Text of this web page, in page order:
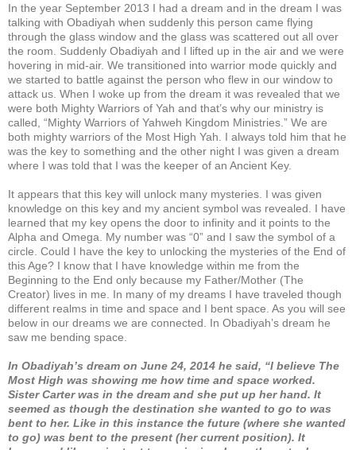
In the year September 2013 I had a dream and in the dream I was
talking with Obadiyah when suddenly this person came flying
through the glass window and the glass was scattered out all over
the room. Suddenly Obadiyah and I lifted up in the air and we were
hovering in mid-air. We transitioned into warrior mode quickly and
we started to battle against the person who flew in our window to
attack us. When I woke up from the dream it was revealed that we
were both Mighty Warriors of Yah and that’s why our ministry is
called, “Mighty Warriors of Yahweh Kingdom Ministries.” We are
both mighty warriors of the Most High Yah. I always told him that he
was the key to something and the other night I was given a dream
where I was told that I was the keeper of an Ancient Key.
It appears that this key will unlock many mysteries. I was given
knowledge on this key and my ancient symbol was revealed. I have
learned that my key opens the door to infinity and it points to the
Alpha and Omega. My number was “0” and I saw the symbol of a
circle. Could I have the key to unlocking the mysteries of the End of
this Age? I know that I have knowledge within me from the
Beginning to the End only because my Father/Mother (The
Creator) lives in me. In many of my dreams I have traveled though
different realms in time and space and I bent space. As you will see
below in our dreams we are connected. In Obadiyah’s dream he
saw me bending space.
In Obadiyah’s dream on June 24, 2014 he said, “I believe The
Most High was showing me how time and space worked.
Sister Carter was in the dream and she put up her hand. It
seemed as though the destination she wanted to go to was
bent to her. Like in this instance the future (where she wanted
to go) was bent to the present (her current position). It